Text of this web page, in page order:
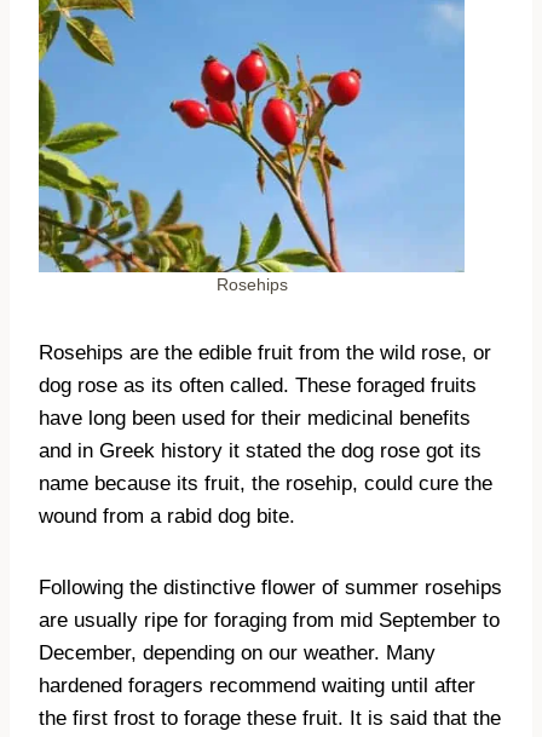
Rosehips
Rosehips are the edible fruit from the wild rose, or
dog rose as its often called. These foraged fruits
have long been used for their medicinal benefits
and in Greek history it stated the dog rose got its
name because its fruit, the rosehip, could cure the
wound from a rabid dog bite.
Following the distinctive flower of summer rosehips
are usually ripe for foraging from mid September to
December, depending on our weather. Many
hardened foragers recommend waiting until after
the first frost to forage these fruit. It is said that the